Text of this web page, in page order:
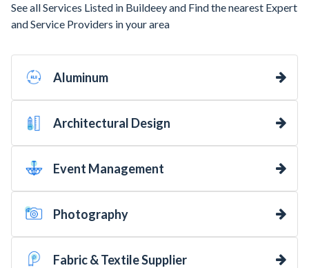
See all Services Listed in Buildeey and Find the nearest Expert
and Service Providers in your area
Aluminum
Architectural Design
Event Management
Photography
Fabric & Textile Supplier